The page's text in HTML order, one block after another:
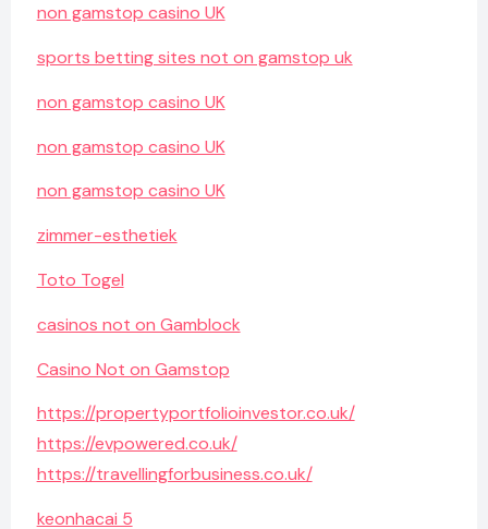
non gamstop casino UK
sports betting sites not on gamstop uk
non gamstop casino UK
non gamstop casino UK
non gamstop casino UK
zimmer-esthetiek
Toto Togel
casinos not on Gamblock
Casino Not on Gamstop
https://propertyportfolioinvestor.co.uk/
https://evpowered.co.uk/
https://travellingforbusiness.co.uk/
keonhacai 5